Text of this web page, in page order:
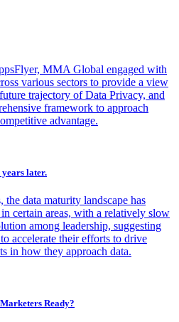
MMA Global engaged with
various sectors to provide a view
trajectory of Data Privacy, and
framework to approach
advantage.
later.
the data maturity landscape has
certain areas, with a relatively slow
among leadership, suggesting
accelerate their efforts to drive
in how they approach data.
Ready?